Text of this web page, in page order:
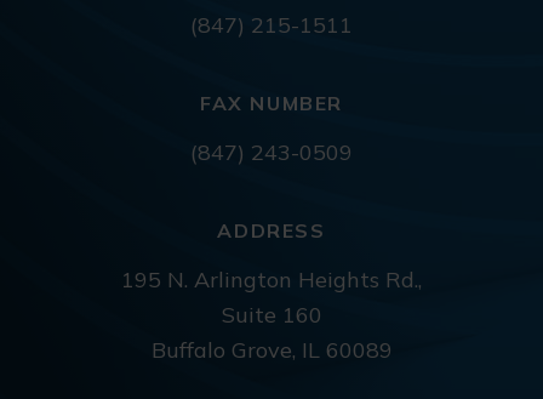
(847) 215-1511
FAX NUMBER
(847) 243-0509
ADDRESS
195 N. Arlington Heights Rd.,
Suite 160
Buffalo Grove, IL 60089